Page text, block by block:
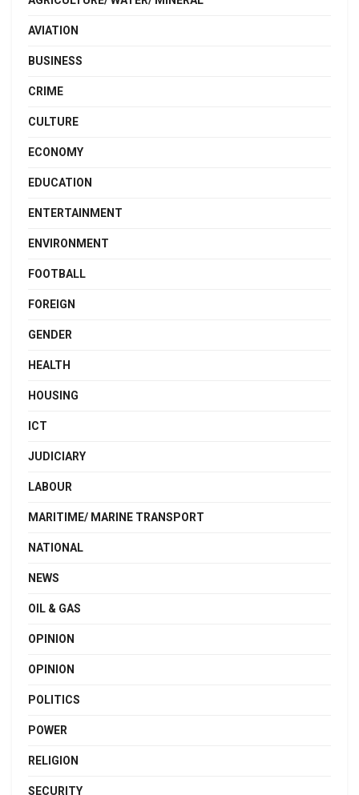
AVIATION
BUSINESS
CRIME
CULTURE
ECONOMY
EDUCATION
ENTERTAINMENT
ENVIRONMENT
FOOTBALL
FOREIGN
GENDER
HEALTH
HOUSING
ICT
JUDICIARY
LABOUR
MARITIME/ MARINE TRANSPORT
NATIONAL
NEWS
OIL & GAS
OPINION
OPINION
POLITICS
POWER
RELIGION
SECURITY